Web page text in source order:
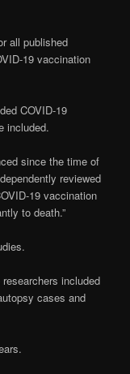
all published
19 vaccination
COVID-19
included.
since the time of
reviewed
19 vaccination
to death.”
included
cases and